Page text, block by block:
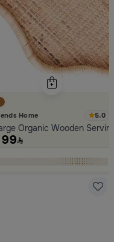
Home 5.0
Organic Wooden